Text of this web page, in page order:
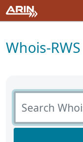
Whois-RWS
Search Whois-RWS